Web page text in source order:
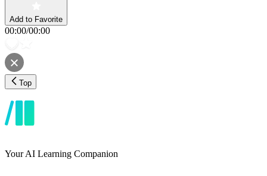
Add to Favorite
00:00/00:00
Top
Your AI Learning Companion